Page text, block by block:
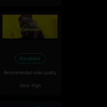
Excellent
Recommended video quality
Ultra - High